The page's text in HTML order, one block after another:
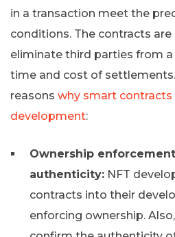
in a transaction meet the
conditions. The contracts
eliminate third parties from
time and cost of
reasons why smart contracts
development:
Ownership
authenticity: NFT
contracts into their
enforcing ownership.